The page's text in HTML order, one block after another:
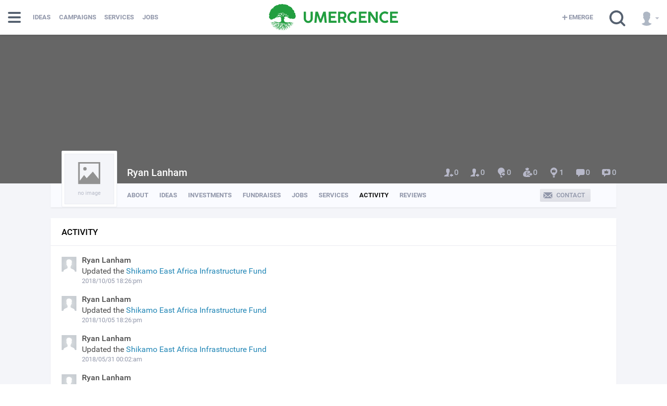
IDEAS CAMPAIGNS SERVICES JOBS EMERGE
no image CONTACT
ABOUT IDEAS INVESTMENTS FUNDRAISES JOBS SERVICES ACTIVITY REVIEWS
Ryan Lanham 0 0 0 0 1 0 0
ACTIVITY
Ryan Lanham
Updated the Shikamo East Africa Infrastructure Fund
2018/10/05 18:26:pm
Ryan Lanham
Updated the Shikamo East Africa Infrastructure Fund
2018/10/05 18:26:pm
Ryan Lanham
Updated the Shikamo East Africa Infrastructure Fund
2018/05/31 00:02:am
Ryan Lanham